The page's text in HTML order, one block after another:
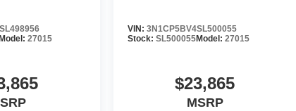
Model:27015
VIN: 3N1CP5BV4SL500055
Stock: SL500055Model: 27015
$23,865
MSRP